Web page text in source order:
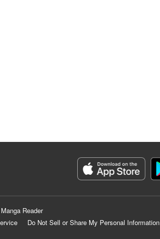
Manga Reader
Do Not Sell or Share My Personal Information